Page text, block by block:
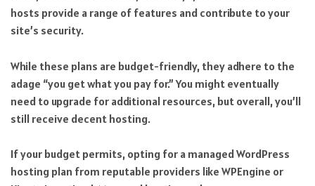
hosts provide a range of features and contribute to your
site’s security.
While these plans are budget-friendly, they adhere to the
adage “you get what you pay for.” You might eventually
need to upgrade for additional resources, but overall, you’ll
still receive decent hosting.
If your budget permits, opting for a managed WordPress
hosting plan from reputable providers like WPEngine or